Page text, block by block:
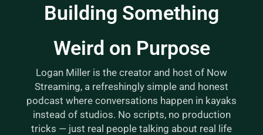
Building Something
Weird on Purpose
Logan Miller is the creator and host of Now
Streaming, a refreshingly simple and honest
podcast where conversations happen in kayaks
instead of studios. No scripts, no production
tricks — just real people talking about real life